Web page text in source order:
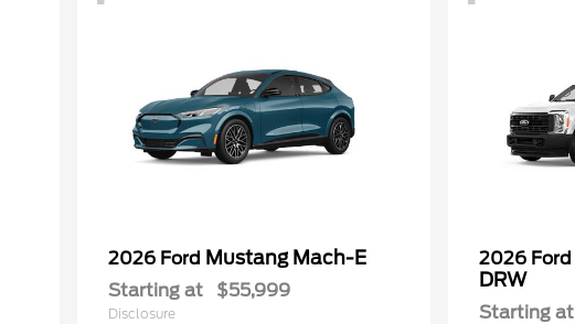
2026 Ford Mustang Mach-E
Starting at $55,999
Disclosure
2026 Ford
DRW
Starting at